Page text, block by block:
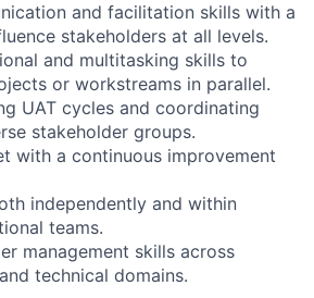
and facilitation skills with a
stakeholders at all levels.
and multitasking skills to
or workstreams in parallel.
UAT cycles and coordinating
stakeholder groups.
with a continuous improvement
independently and within
teams.
management skills across
technical domains.